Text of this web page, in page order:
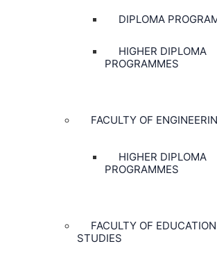
DIPLOMA
HIGHER DIPLOMA
PROGRAMMES
FACULTY OF
HIGHER DIPLOMA
PROGRAMMES
FACULTY OF
STUDIES